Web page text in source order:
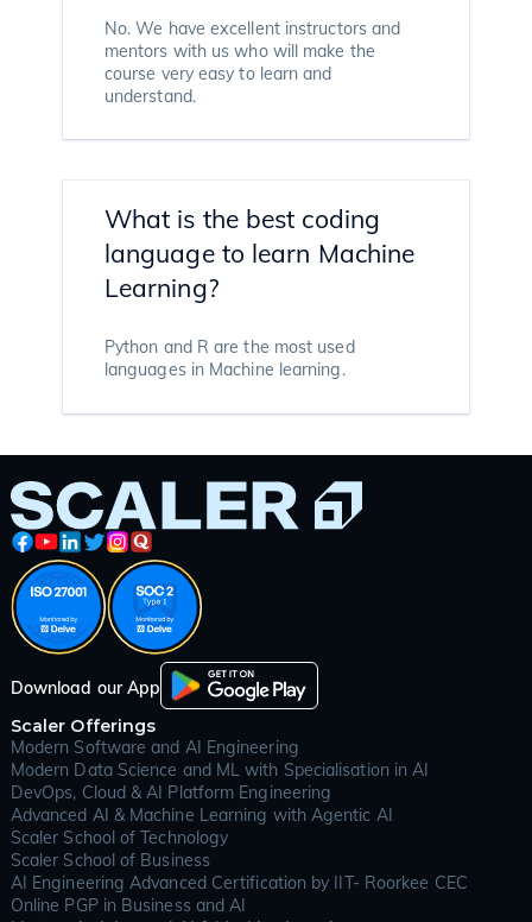
No. We have excellent instructors and
mentors with us who will make the
course very easy to learn and
understand.
What is the best coding
language to learn Machine
Learning?
Python and R are the most used
languages in Machine learning.
Download our App
Scaler Offerings
Modern Software and AI Engineering
Modern Data Science and ML with Specialisation in AI
DevOps, Cloud & AI Platform Engineering
Advanced AI & Machine Learning with Agentic AI
Scaler School of Technology
Scaler School of Business
AI Engineering Advanced Certification by IIT- Roorkee CEC
Online PGP in Business and AI